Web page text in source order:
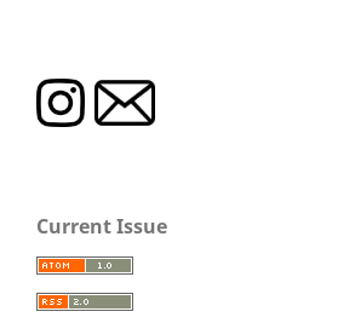
Current Issue